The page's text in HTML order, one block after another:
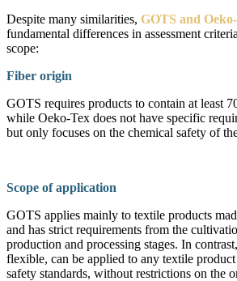
Despite many similarities, GOTS and
fundamental differences in assessment
scope:
Fiber origin
GOTS requires products to contain at least
while Oeko-Tex does not have specific
but only focuses on the chemical safety of
Scope of application
GOTS applies mainly to textile products
and has strict requirements from the
production and processing stages. In
flexible, can be applied to any textile product
safety standards, without restrictions on the